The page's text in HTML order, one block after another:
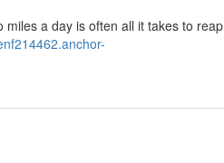
a day is often all it takes to reap